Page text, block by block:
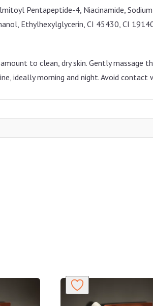
Pentapeptide-4, Niacinamide,
Ethylhexylglycerin, CI 45430, CI
to clean, dry skin. Gently massage
ideally morning and night. Avoid